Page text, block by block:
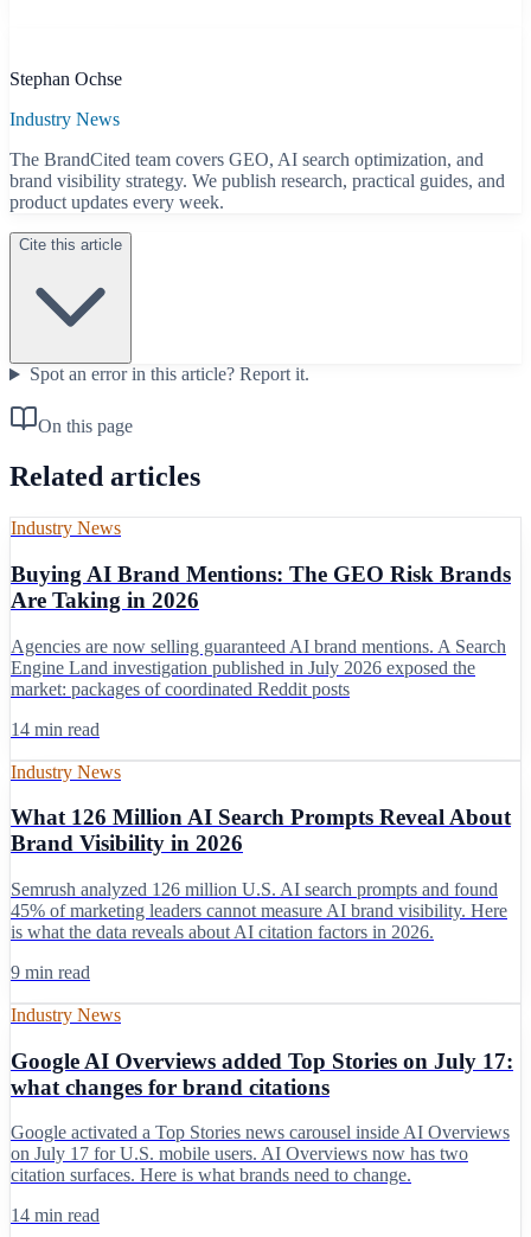
Stephan Ochse
Industry News
The BrandCited team covers GEO, AI search optimization, and
brand visibility strategy. We publish research, practical guides, and
product updates every week.
Cite this article
Spot an error in this article? Report it.
On this page
Related articles
Industry News
Buying AI Brand Mentions: The GEO Risk Brands
Are Taking in 2026
Agencies are now selling guaranteed AI brand mentions. A Search
Engine Land investigation published in July 2026 exposed the
market: packages of coordinated Reddit posts
14 min read
Industry News
What 126 Million AI Search Prompts Reveal About
Brand Visibility in 2026
Semrush analyzed 126 million U.S. AI search prompts and found
45% of marketing leaders cannot measure AI brand visibility. Here
is what the data reveals about AI citation factors in 2026.
9 min read
Industry News
Google AI Overviews added Top Stories on July 17:
what changes for brand citations
Google activated a Top Stories news carousel inside AI Overviews
on July 17 for U.S. mobile users. AI Overviews now has two
citation surfaces. Here is what brands need to change.
14 min read